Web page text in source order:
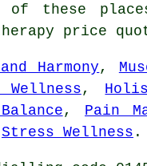
of these
price
Harmony ,
,
, Pain
Stress Wellness .